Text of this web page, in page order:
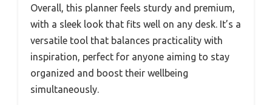
Overall, this planner feels sturdy and premium,
with a sleek look that fits well on any desk. It’s a
versatile tool that balances practicality with
inspiration, perfect for anyone aiming to stay
organized and boost their wellbeing
simultaneously.